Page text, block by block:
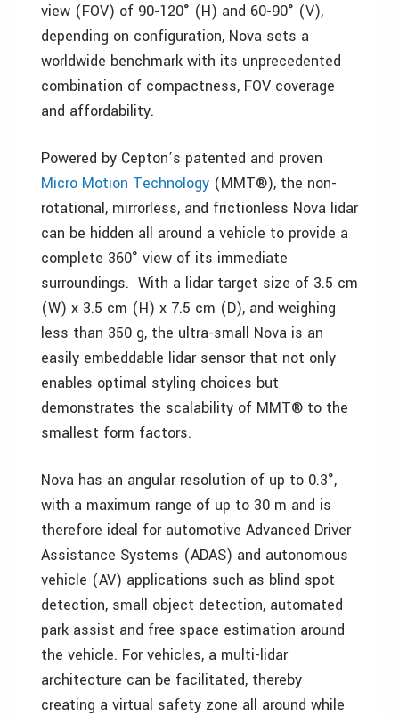
view (FOV) of 90-120° (H) and 60-90° (V),
depending on configuration, Nova sets a
worldwide benchmark with its unprecedented
combination of compactness, FOV coverage
and affordability.
Powered by Cepton’s patented and proven
Micro Motion Technology (MMT®), the non-
rotational, mirrorless, and frictionless Nova lidar
can be hidden all around a vehicle to provide a
complete 360° view of its immediate
surroundings. With a lidar target size of 3.5 cm
(W) x 3.5 cm (H) x 7.5 cm (D), and weighing
less than 350 g, the ultra-small Nova is an
easily embeddable lidar sensor that not only
enables optimal styling choices but
demonstrates the scalability of MMT® to the
smallest form factors.
Nova has an angular resolution of up to 0.3°,
with a maximum range of up to 30 m and is
therefore ideal for automotive Advanced Driver
Assistance Systems (ADAS) and autonomous
vehicle (AV) applications such as blind spot
detection, small object detection, automated
park assist and free space estimation around
the vehicle. For vehicles, a multi-lidar
architecture can be facilitated, thereby
creating a virtual safety zone all around while